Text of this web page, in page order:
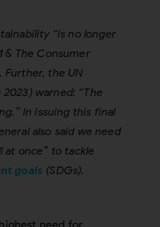
“is no longer
& The Consumer
Further, the UN
warned: “The
In issuing this final
also said we need
at once” to tackle
goals (SDGs).